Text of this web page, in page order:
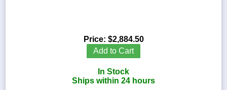
Price: $2,884.50
Add to Cart
In Stock
Ships within 24 hours